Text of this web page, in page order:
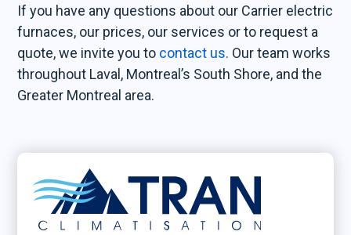
If you have any questions about our Carrier electric
furnaces, our prices, our services or to request a
quote, we invite you to contact us. Our team works
throughout Laval, Montreal’s South Shore, and the
Greater Montreal area.